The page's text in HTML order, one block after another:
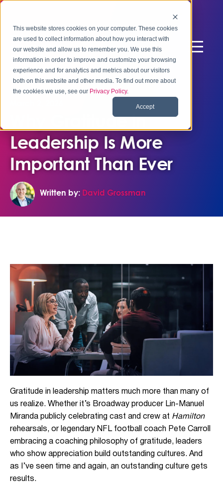
This website stores cookies on your computer. These cookies
are used to collect information about how you interact with
our website and allow us to remember you. We use this
information in order to improve and customize your browsing
experience and for analytics and metrics about our visitors
both on this website and other media. To find out more about
the cookies we use, see our Privacy Policy.
Accept
Why Gratitude in
Leadership Is More
Important Than Ever
Written by: David Grossman
Gratitude in leadership matters much more than many of
us realize. Whether it’s Broadway producer Lin-Manuel
Miranda publicly celebrating cast and crew at Hamilton
rehearsals, or legendary NFL football coach Pete Carroll
embracing a coaching philosophy of gratitude, leaders
who show appreciation build outstanding cultures. And
as I’ve seen time and again, an outstanding culture gets
results.